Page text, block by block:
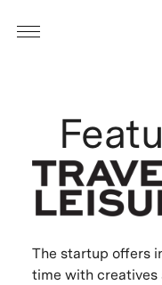
The startup offers
time with